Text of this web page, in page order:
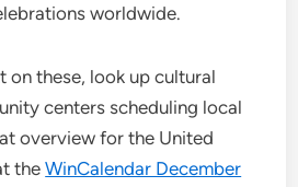
worldwide.
on these, look up cultural
centers scheduling local
overview for the United
theWinCalendar December